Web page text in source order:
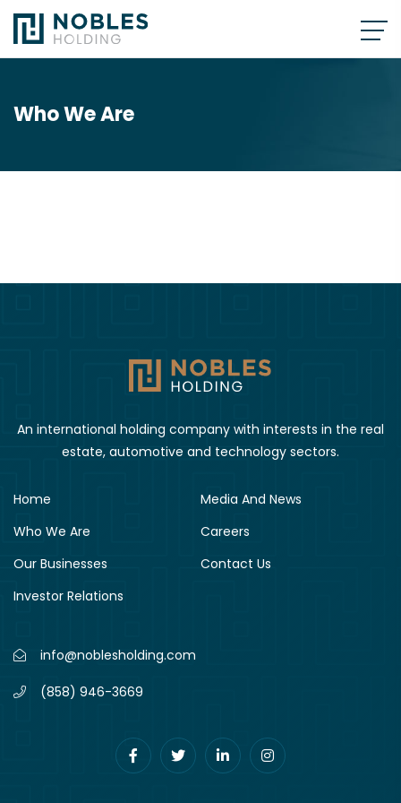
Who We Are
An international holding company with interests in the real
estate, automotive and technology sectors.
Home
Media And News
Who We Are
Careers
Our Businesses
Contact Us
Investor Relations
info@noblesholding.com
(858) 946-3669